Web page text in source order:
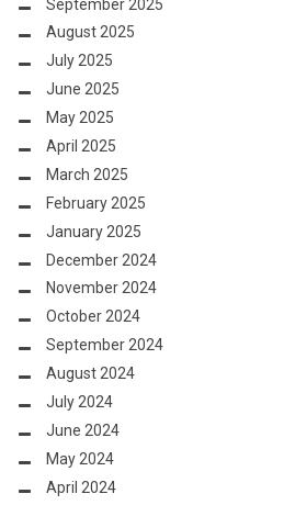
September 2025
August 2025
July 2025
June 2025
May 2025
April 2025
March 2025
February 2025
January 2025
December 2024
November 2024
October 2024
September 2024
August 2024
July 2024
June 2024
May 2024
April 2024